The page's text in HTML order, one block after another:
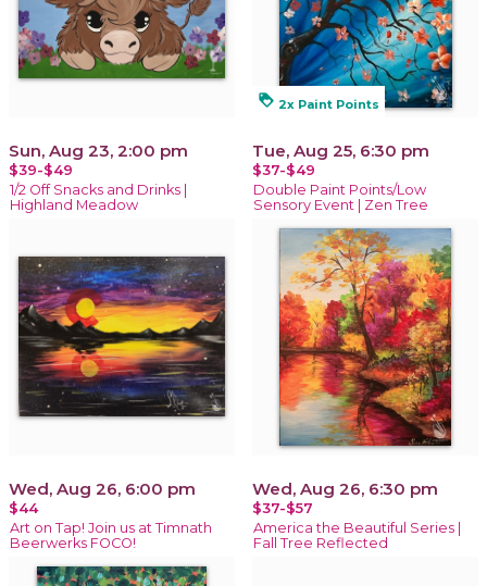
Sun, Aug 23, 2:00 pm
$39-$49
1/2 Off Snacks and Drinks |
Highland Meadow
loyalty 2x Paint Points
Tue, Aug 25, 6:30 pm
$37-$49
Double Paint Points/Low
Sensory Event | Zen Tree
Wed, Aug 26, 6:00 pm
$44
Art on Tap! Join us at Timnath
Beerwerks FOCO!
Wed, Aug 26, 6:30 pm
$37-$57
America the Beautiful Series |
Fall Tree Reflected